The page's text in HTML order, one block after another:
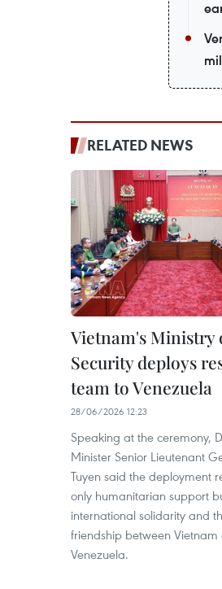
RELATED NEWS
Vietnam's Ministry
Security deploys
team to Venezuela
28/06/2026 12:23
Speaking at the ceremony,
Minister Senior Lieutenant
Tuyen said the deployment
only humanitarian support
international solidarity and
friendship between Vietnam
Venezuela.